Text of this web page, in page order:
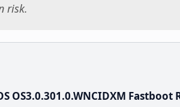
risk.
OS3.0.301.0.WNCIDXM Fastboot